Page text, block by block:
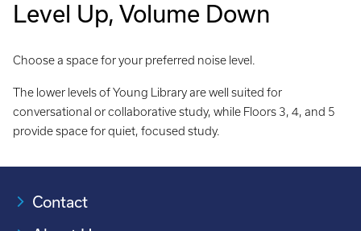
Level Up, Volume Down
Choose a space for your preferred noise level.
The lower levels of Young Library are well suited for
conversational or collaborative study, while Floors 3, 4, and 5
provide space for quiet, focused study.
Contact